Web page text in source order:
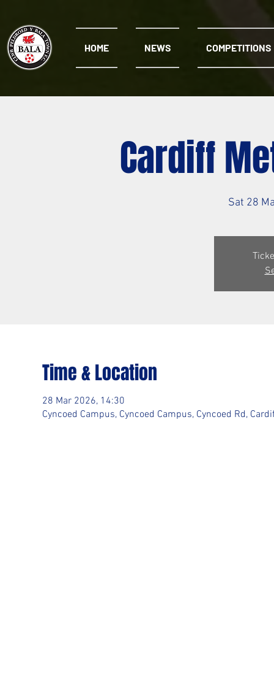
HOME NEWS COMPETITIONS
Cardiff
Sat 28
Time & Location
28 Mar 2026, 14:30
Cyncoed Campus, Cyncoed Campus, Cyncoed Rd,